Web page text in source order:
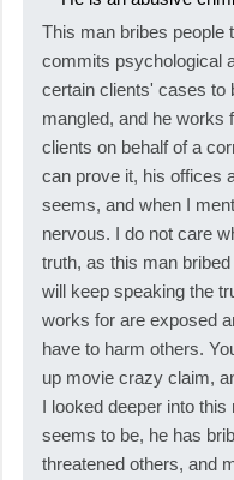
This man bribes people
commits psychological
certain clients' cases to
mangled, and he works
clients on behalf of a
can prove it, his offices
seems, and when I
nervous. I do not care
truth, as this man
will keep speaking the
works for are exposed
have to harm others.
up movie crazy claim,
I looked deeper into
seems to be, he has
threatened others, and